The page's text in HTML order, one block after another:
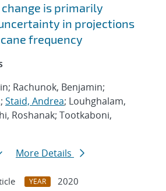
is primarily
in projections
frequency
Rachunok, Benjamin;
Staid, Andrea; Louhghalam,
Roshanak; Tootkaboni,
More Details
YEAR
2020